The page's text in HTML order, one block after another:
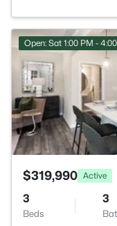
Open: Sat 1:00 PM -
$319,990 Active
3
Beds
3